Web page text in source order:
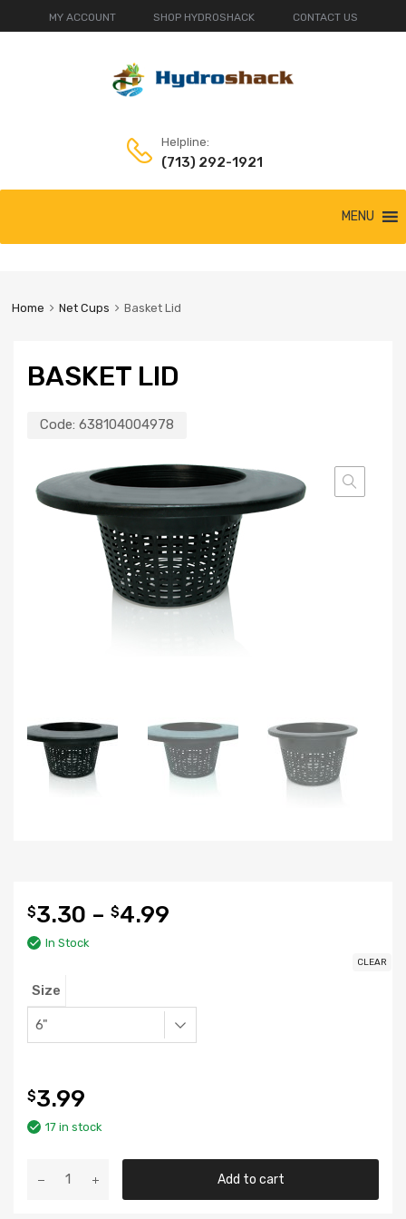
MY ACCOUNT SHOP HYDROSHACK CONTACT US
Helpline:
(713) 292-1921
content
MENU
Home Net Cups Basket Lid
BASKET LID
Code: 638104004978
$3.30 – $4.99
In Stock
Size
CLEAR
$3.99
17 in stock
Add to cart